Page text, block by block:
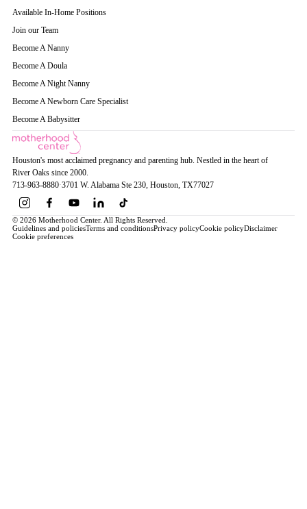
Available In-Home Positions
Join our Team
Become A Nanny
Become A Doula
Become A Night Nanny
Become A Newborn Care Specialist
Become A Babysitter
Houston's most acclaimed pregnancy and parenting hub. Nestled in the heart of
River Oaks since 2000.
713-963-8880·3701 W. Alabama Ste 230, Houston, TX77027
© 2026 Motherhood Center. All Rights Reserved.
Guidelines and policiesTerms and conditionsPrivacy policyCookie policyDisclaimer
Cookie preferences